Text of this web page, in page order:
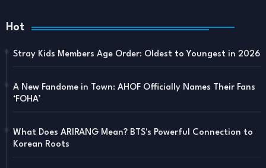
Hot
Stray Kids Members Age Order: Oldest to Youngest in 2026
A New Fandome in Town: AHOF Officially Names Their Fans
‘FOHA’
What Does ARIRANG Mean? BTS's Powerful Connection to
Korean Roots